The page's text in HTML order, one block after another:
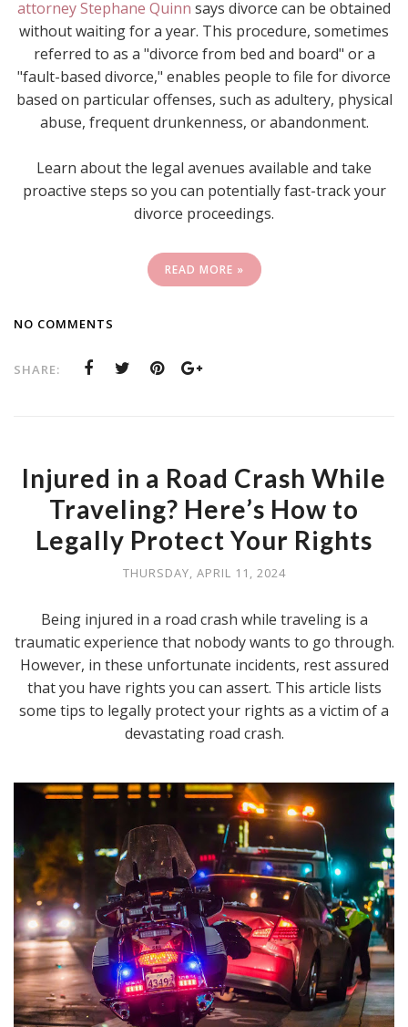
attorney Stephane Quinn says divorce can be obtained
without waiting for a year. This procedure, sometimes
referred to as a "divorce from bed and board" or a
"fault-based divorce," enables people to file for divorce
based on particular offenses, such as adultery, physical
abuse, frequent drunkenness, or abandonment.
Learn about the legal avenues available and take
proactive steps so you can potentially fast-track your
divorce proceedings.
READ MORE »
NO COMMENTS
SHARE:
Injured in a Road Crash While
Traveling? Here’s How to
Legally Protect Your Rights
THURSDAY, APRIL 11, 2024
Being injured in a road crash while traveling is a
traumatic experience that nobody wants to go through.
However, in these unfortunate incidents, rest assured
that you have rights you can assert. This article lists
some tips to legally protect your rights as a victim of a
devastating road crash.